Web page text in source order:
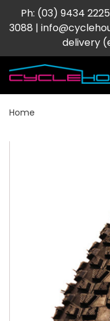
Ph: (03) 9434
3088 |
delivery
Home